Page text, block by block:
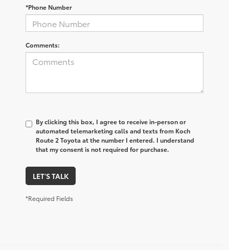
*Phone Number
Comments:
By clicking this box, I agree to receive in-person or
automated telemarketing calls and texts from Koch
Route 2 Toyota at the number I entered. I understand
that my consent is not required for purchase.
LET'S TALK
*Required Fields